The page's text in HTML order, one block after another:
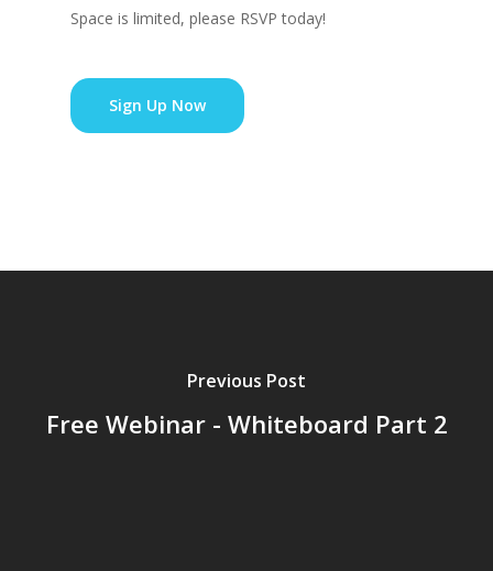
Space is limited, please RSVP today!
Sign Up Now
Previous Post
Free Webinar - Whiteboard Part 2